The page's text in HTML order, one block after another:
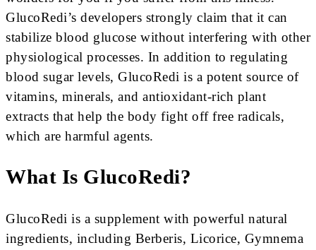
GlucoRedi’s developers strongly claim that it can
stabilize blood glucose without interfering with other
physiological processes. In addition to regulating
blood sugar levels, GlucoRedi is a potent source of
vitamins, minerals, and antioxidant-rich plant
extracts that help the body fight off free radicals,
which are harmful agents.
What Is GlucoRedi?
GlucoRedi is a supplement with powerful natural
ingredients, including Berberis, Licorice, Gymnema